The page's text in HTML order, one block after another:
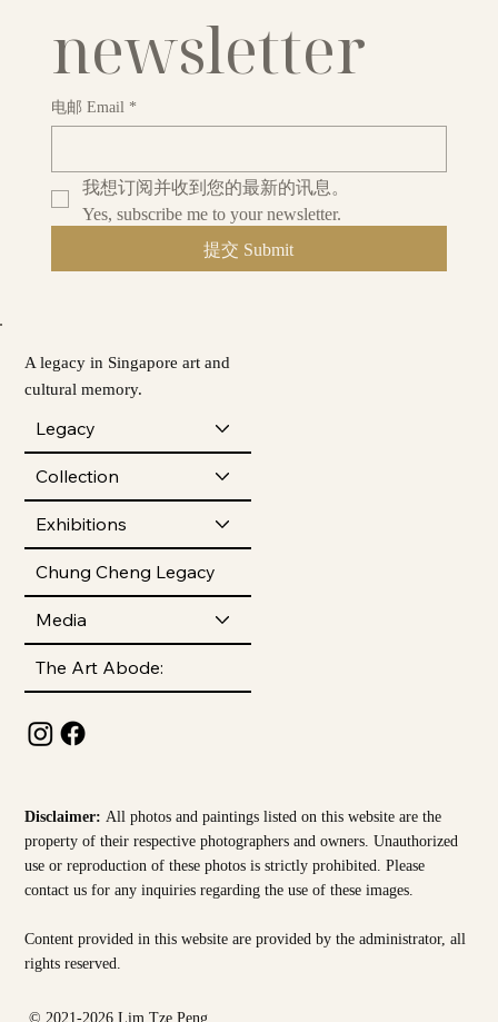
A legacy in Singapore art and
cultural memory.
Legacy
Collection
Exhibitions
Chung Cheng Legacy
Media
The Art Abode:
newsletter
电邮 Email *
我想订阅并收到您的最新的讯息。
Yes, subscribe me to your newsletter.
提交 Submit
© 2021-2026 Lim Tze Peng
Disclaimer:All photos and paintings listed on this website are the
property of their respective photographers and owners. Unauthorized
use or reproduction of these photos is strictly prohibited. Please
contact us for any inquiries regarding the use of these images.
Content provided in this website are provided by theadministrator, all
rights reserved.